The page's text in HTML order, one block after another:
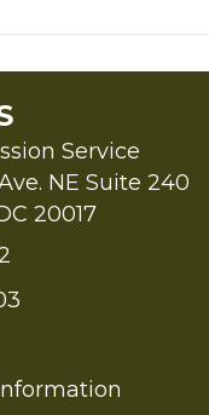
Service
NE Suite 240
20017